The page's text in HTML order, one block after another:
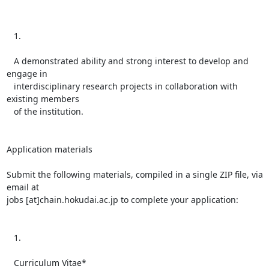
engage in
existing members
Application materials
Submit the following materials, compiled in a single ZIP file, via
email at
jobs [at]chain.hokudai.ac.jp to complete your application: